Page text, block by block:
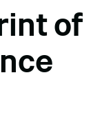
of